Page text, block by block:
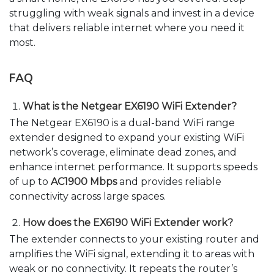
struggling with weak signals and invest in a device
that delivers reliable internet where you need it
most.
FAQ
What is the Netgear EX6190 WiFi Extender?
The Netgear EX6190 is a dual-band WiFi range
extender designed to expand your existing WiFi
network’s coverage, eliminate dead zones, and
enhance internet performance. It supports speeds
of up to AC1900 Mbpsand provides reliable
connectivity across large spaces.
How does the EX6190 WiFi Extender work?
The extender connects to your existing router and
amplifies the WiFi signal, extending it to areas with
weak or no connectivity. It repeats the router’s